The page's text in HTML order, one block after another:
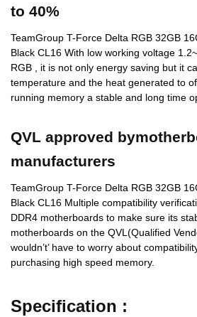
to 40%
TeamGroup T-Force Delta RGB 32GB
Black CL16 With low working voltage
RGB , it is not only energy saving but it
temperature and the heat generated to
running memory a stable and long time
QVL approved
manufacturers
TeamGroup T-Force Delta RGB 32GB
Black CL16 Multiple compatibility
DDR4 motherboards to make sure its
motherboards on the QVL(Qualified
wouldn’t’ have to worry about
purchasing high speed memory.
Specification :